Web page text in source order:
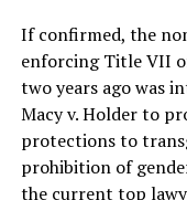
If confirmed, the
enforcing Title VII
two years ago was
Macy v. Holder to
protections to
prohibition of
the current top